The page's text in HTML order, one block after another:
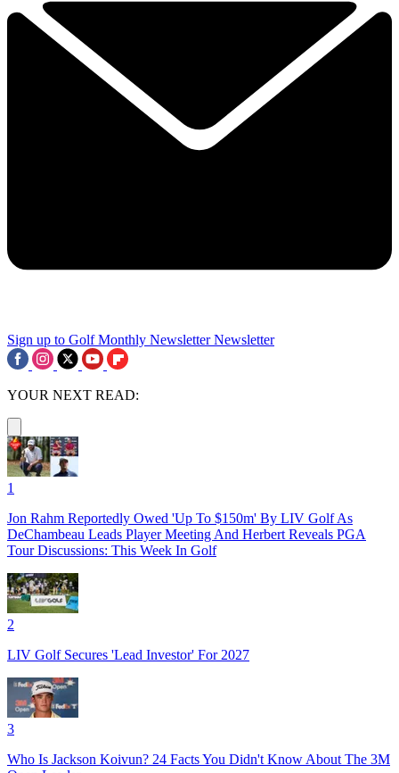
Sign up to Golf Monthly Newsletter Newsletter
YOUR NEXT READ:
1
Jon Rahm Reportedly Owed 'Up To $150m' By LIV Golf As
DeChambeau Leads Player Meeting And Herbert Reveals PGA
Tour Discussions: This Week In Golf
2
LIV Golf Secures 'Lead Investor' For 2027
3
Who Is Jackson Koivun? 24 Facts You Didn't Know About The 3M